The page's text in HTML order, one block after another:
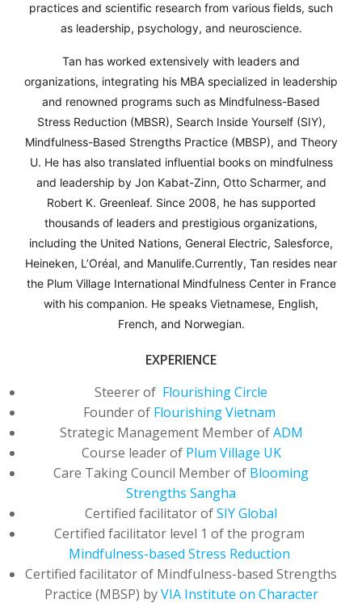
practices and scientific research from various fields, such
as leadership, psychology, and neuroscience.
Tan has worked extensively with leaders and
organizations, integrating his MBA specialized in leadership
and renowned programs such as Mindfulness-Based
Stress Reduction (MBSR), Search Inside Yourself (SIY),
Mindfulness-Based Strengths Practice (MBSP), and Theory
U. He has also translated influential books on mindfulness
and leadership by Jon Kabat-Zinn, Otto Scharmer, and
Robert K. Greenleaf. Since 2008, he has supported
thousands of leaders and prestigious organizations,
including the United Nations, General Electric, Salesforce,
Heineken, L’Oréal, and Manulife.Currently, Tan resides near
the Plum Village International Mindfulness Center in France
with his companion. He speaks Vietnamese, English,
French, and Norwegian.
EXPERIENCE
Steerer of Flourishing Circle
Founder of Flourishing Vietnam
Strategic Management Member ofADM
Course leader of Plum Village UK
Care Taking Council Member of Blooming
Strengths Sangha
Certified facilitator ofSIY Global
Certified facilitator level 1 of the program
Mindfulness-based Stress Reduction
Certified facilitator of Mindfulness-based Strengths
Practice (MBSP) byVIA Institute on Character
practices and scientific research from various fields, such
as leadership, psychology, and neuroscience.
Tan has worked extensively with leaders and
organizations, integrating his MBA specialized in leadership
and renowned programs such as Mindfulness-Based
Stress Reduction (MBSR), Search Inside Yourself (SIY),
Mindfulness-Based Strengths Practice (MBSP), and Theory
U. He has also translated influential books on mindfulness
and leadership by Jon Kabat-Zinn, Otto Scharmer, and
Robert K. Greenleaf. Since 2008, he has supported
thousands of leaders and prestigious organizations,
including the United Nations, General Electric, Salesforce,
Heineken, L’Oréal, and Manulife.Currently, Tan resides near
the Plum Village International Mindfulness Center in France
with his companion. He speaks Vietnamese, English,
French, and Norwegian.
EXPERIENCE
Steerer of Flourishing Circle
Founder of Flourishing Vietnam
Strategic Management Member ofADM
Course leader of Plum Village UK
Care Taking Council Member of Blooming
Strengths Sangha
Certified facilitator ofSIY Global
Certified facilitator level 1 of the program
Mindfulness-based Stress Reduction
Certified facilitator of Mindfulness-based Strengths
Practice (MBSP) byVIA Institute on Character
practices and scientific research from various fields, such
as leadership, psychology, and neuroscience.
Tan has worked extensively with leaders and
organizations, integrating his MBA specialized in leadership
and renowned programs such as Mindfulness-Based
Stress Reduction (MBSR), Search Inside Yourself (SIY),
Mindfulness-Based Strengths Practice (MBSP), and Theory
U. He has also translated influential books on mindfulness
and leadership by Jon Kabat-Zinn, Otto Scharmer, and
Robert K. Greenleaf. Since 2008, he has supported
thousands of leaders and prestigious organizations,
including the United Nations, General Electric, Salesforce,
Heineken, L’Oréal, and Manulife.Currently, Tan resides near
the Plum Village International Mindfulness Center in France
with his companion. He speaks Vietnamese, English,
French, and Norwegian.
EXPERIENCE
Steerer of Flourishing Circle
Founder of Flourishing Vietnam
Strategic Management Member ofADM
Course leader of Plum Village UK
Care Taking Council Member of Blooming
Strengths Sangha
Certified facilitator ofSIY Global
Certified facilitator level 1 of the program
Mindfulness-based Stress Reduction
Certified facilitator of Mindfulness-based Strengths
Practice (MBSP) byVIA Institute on Character